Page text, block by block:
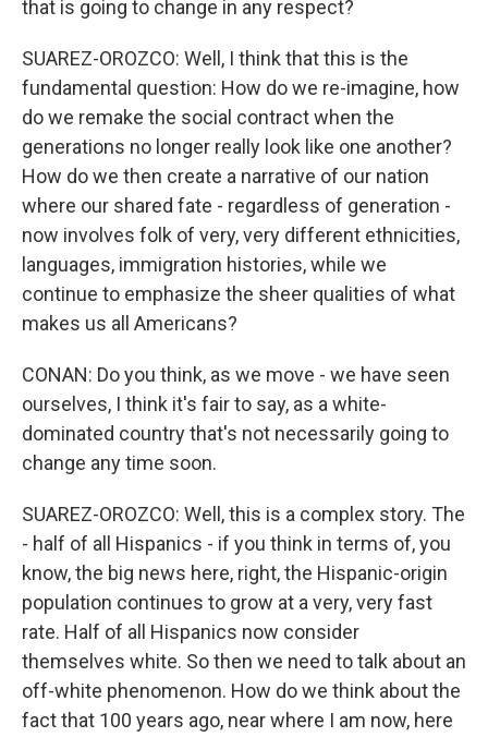
that is going to change in any respect?
SUAREZ-OROZCO: Well, I think that this is the
fundamental question: How do we re-imagine, how
do we remake the social contract when the
generations no longer really look like one another?
How do we then create a narrative of our nation
where our shared fate - regardless of generation -
now involves folk of very, very different ethnicities,
languages, immigration histories, while we
continue to emphasize the sheer qualities of what
makes us all Americans?
CONAN: Do you think, as we move - we have seen
ourselves, I think it's fair to say, as a white-
dominated country that's not necessarily going to
change any time soon.
SUAREZ-OROZCO: Well, this is a complex story. The
- half of all Hispanics - if you think in terms of, you
know, the big news here, right, the Hispanic-origin
population continues to grow at a very, very fast
rate. Half of all Hispanics now consider
themselves white. So then we need to talk about an
off-white phenomenon. How do we think about the
fact that 100 years ago, near where I am now, here